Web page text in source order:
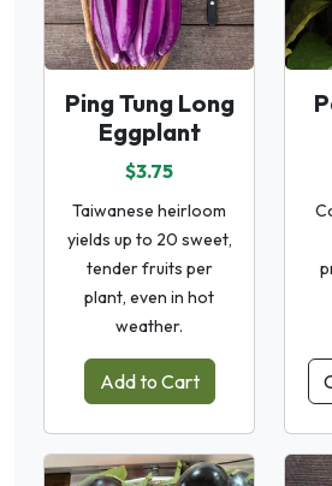
Ping Tung Long
Eggplant
$3.75
Taiwanese heirloom
yields up to 20 sweet,
tender fruits per
plant, even in hot
weather.
Add to Cart